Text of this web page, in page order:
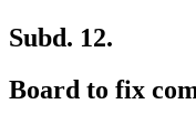
Subd. 12.
Board to fix